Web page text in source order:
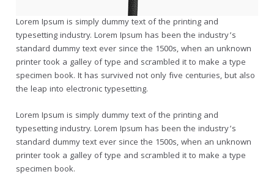
Lorem Ipsum is simply dummy text of the printing and
typesetting industry. Lorem Ipsum has been the industry’s
standard dummy text ever since the 1500s, when an unknown
printer took a galley of type and scrambled it to make a type
specimen book. It has survived not only five centuries, but also
the leap into electronic typesetting.
Lorem Ipsum is simply dummy text of the printing and
typesetting industry. Lorem Ipsum has been the industry’s
standard dummy text ever since the 1500s, when an unknown
printer took a galley of type and scrambled it to make a type
specimen book.